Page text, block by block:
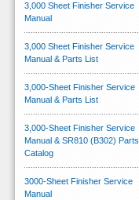
3,000 Sheet Finisher Service
Manual
3,000 Sheet Finisher Service
Manual & Parts List
3,000-Sheet Finisher Service
Manual & Parts List
3,000-Sheet Finisher Service
Manual & SR810 (B302) Parts
Catalog
3000-Sheet Finisher Service
Manual